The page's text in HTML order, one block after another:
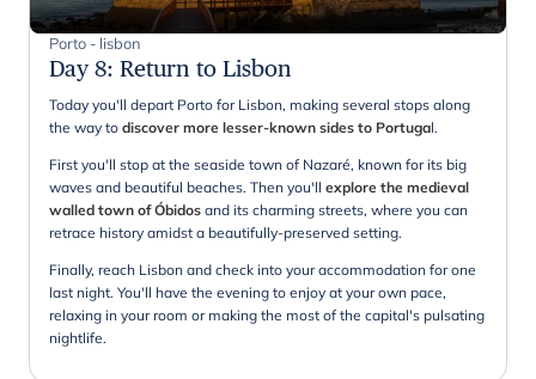
Porto - lisbon
Day 8: Return to Lisbon
Today you'll depart Porto for Lisbon, making several stops along
the way to discover more lesser-known sides to Portugal.
First you'll stop at the seaside town of Nazaré, known for its big
waves and beautiful beaches. Then you'll explore the medieval
walled town of Óbidos and its charming streets, where you can
retrace history amidst a beautifully-preserved setting.
Finally, reach Lisbon and check into your accommodation for one
last night. You'll have the evening to enjoy at your own pace,
relaxing in your room or making the most of the capital's pulsating
nightlife.